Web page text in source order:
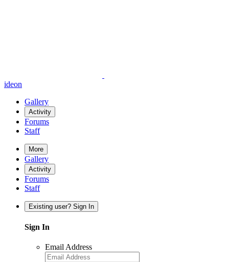
ideon
Gallery
Activity
Forums
Staff
More
Gallery
Activity
Forums
Staff
Existing user? Sign In
Sign In
Email Address